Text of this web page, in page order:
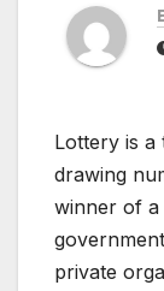
Lottery is a
drawing
winner of a
private